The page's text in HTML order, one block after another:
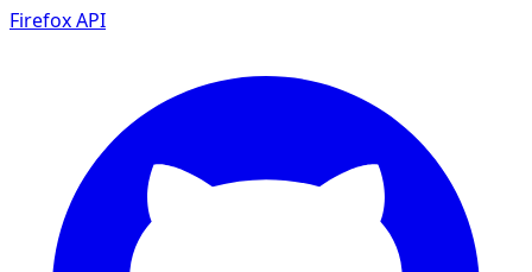
FirefoxAPI